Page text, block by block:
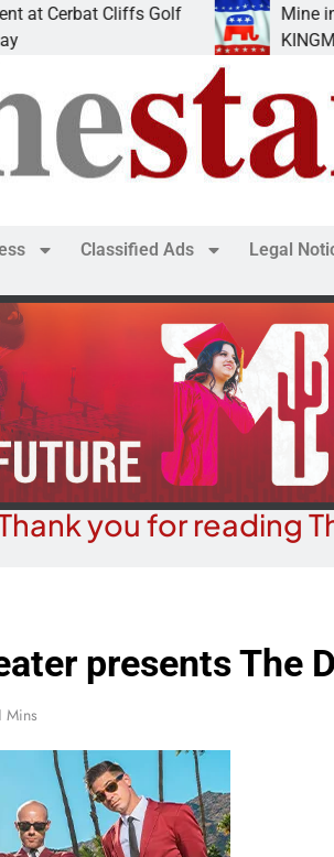
Cliffs Golf
Mine inspector
KINGMAN,
Classified Ads Legal
you for reading
presents The
Mins